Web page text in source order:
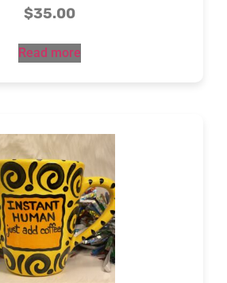
$35.00
Read more